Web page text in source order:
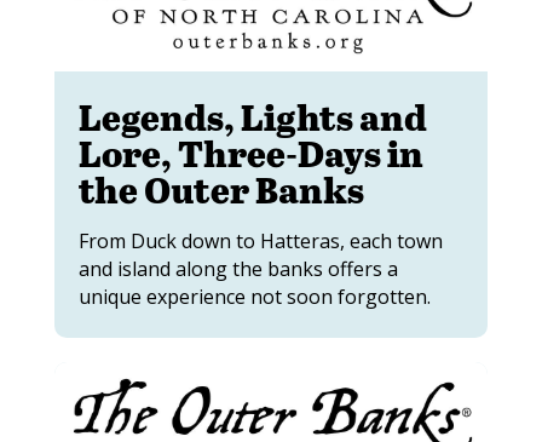
Legends, Lights and
Lore, Three-Days in
the Outer Banks
From Duck down to Hatteras, each town
and island along the banks offers a
unique experience not soon forgotten.